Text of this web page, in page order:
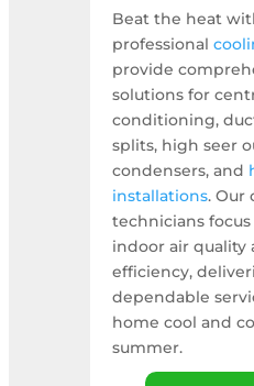
Beat the heat
professional
provide
solutions for
conditioning,
splits, high seer
condensers, and
installations. Our
technicians
indoor air quality
efficiency,
dependable
home cool and
summer.